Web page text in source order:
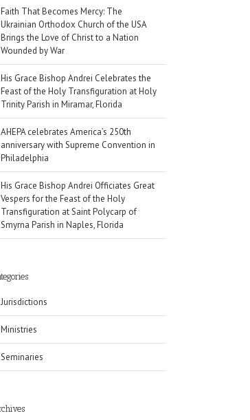
Faith That Becomes Mercy: The
Ukrainian Orthodox Church of the USA
Brings the Love of Christ to a Nation
Wounded by War
His Grace Bishop Andrei Celebrates the
Feast of the Holy Transfiguration at Holy
Trinity Parish in Miramar, Florida
AHEPA celebrates America’s 250th
anniversary with Supreme Convention in
Philadelphia
His Grace Bishop Andrei Officiates Great
Vespers for the Feast of the Holy
Transfiguration at Saint Polycarp of
Smyrna Parish in Naples, Florida
Jurisdictions
Ministries
Seminaries